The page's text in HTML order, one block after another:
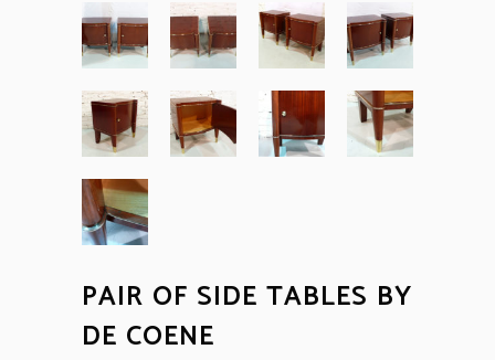
PAIR OF SIDE TABLES BY
DE COENE